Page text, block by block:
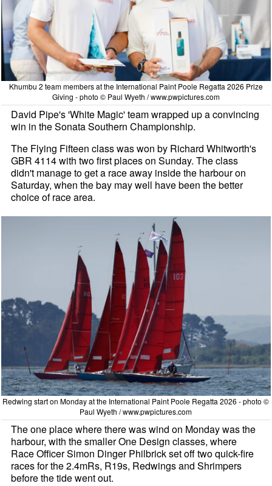
Khumbu 2 team members at the International Paint Poole Regatta 2026 Prize
Giving - photo © Paul Wyeth / www.pwpictures.com
David Pipe's 'White Magic' team wrapped up a convincing
win in the Sonata Southern Championship.
The Flying Fifteen class was won by Richard Whitworth's
GBR 4114 with two first places on Sunday. The class
didn't manage to get a race away inside the harbour on
Saturday, when the bay may well have been the better
choice of race area.
Redwing start on Monday at the International Paint Poole Regatta 2026 - photo ©
Paul Wyeth / www.pwpictures.com
The one place where there was wind on Monday was the
harbour, with the smaller One Design classes, where
Race Officer Simon Dinger Philbrick set off two quick-fire
races for the 2.4mRs, R19s, Redwings and Shrimpers
before the tide went out.